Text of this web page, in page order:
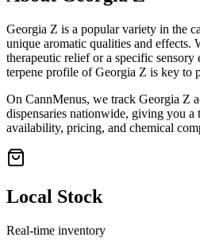
Georgia Z is a popular variety in the
unique aromatic qualities and effects.
therapeutic relief or a specific sensory
terpene profile ofGeorgia Z is key to
On CannMenus, we track Georgia Z
dispensaries nationwide, giving you a
availability, pricing, and chemical
Local Stock
Real-time inventory